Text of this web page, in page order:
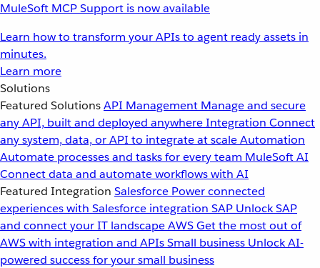
MuleSoft MCP Support is now available
Learn how to transform your APIs to agent ready assets in
minutes.
Learn more
Solutions
Featured SolutionsAPI Management Manage and secure
any API, built and deployed anywhereIntegration Connect
any system, data, or API to integrate at scaleAutomation
Automate processes and tasks for every team MuleSoft AI
Connect data and automate workflows with AI
Featured Integration Salesforce Power connected
experiences with Salesforce integration SAP Unlock SAP
and connect your IT landscapeAWSGet the most out of
AWS with integration and APIsSmall business Unlock AI-
powered success for your small business